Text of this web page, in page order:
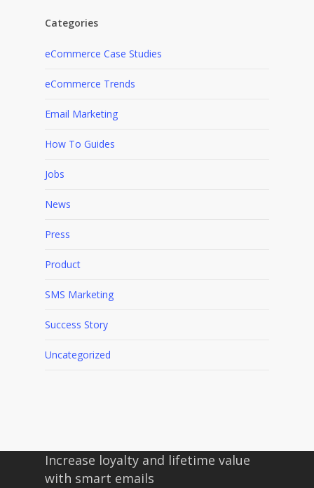
Categories
eCommerce Case Studies
eCommerce Trends
Email Marketing
How To Guides
Jobs
News
Press
Product
SMS Marketing
Success Story
Uncategorized
Increase loyalty and lifetime value
with smart emails